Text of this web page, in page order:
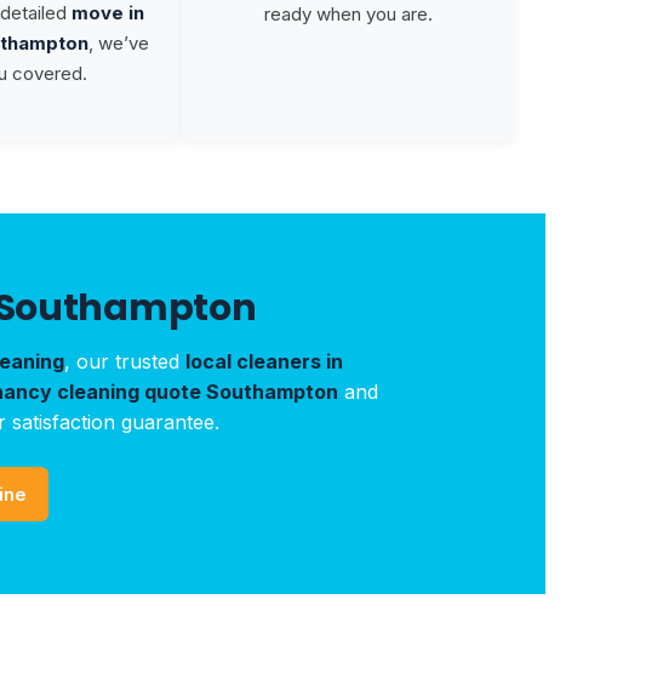
move in
, we’ve
covered.
ready when you are.
, our trusted local cleaners in
cleaning quote Southampton and
satisfaction guarantee.